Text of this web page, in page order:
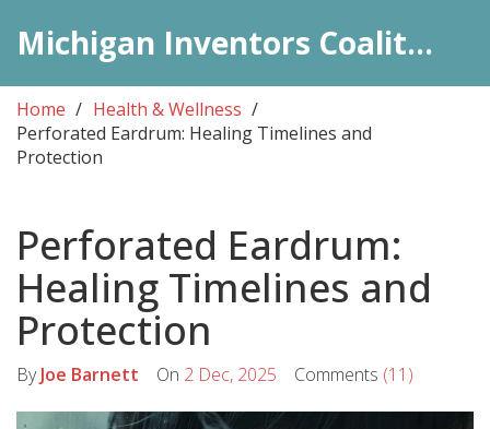
Michigan Inventors Coalition: Pharma Insights
Home
Health & Wellness
Perforated Eardrum: Healing Timelines and
Protection
Perforated Eardrum:
Healing Timelines and
Protection
ByJoe Barnett On 2 Dec, 2025 Comments (11)